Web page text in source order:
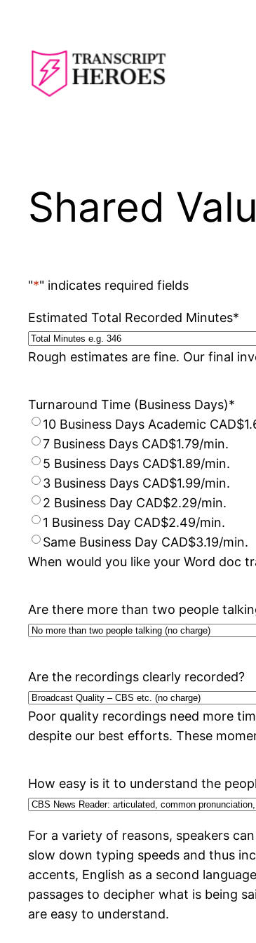
content
Shared
"*" indicates required fields
Estimated Total Recorded Minutes*
Rough estimates are fine. Our final
Turnaround Time (Business Days)*
10 Business Days Academic
7 Business Days CAD$1.79/min.
5 Business Days CAD$1.89/min.
3 Business Days CAD$1.99/min.
2 Business Day CAD$2.29/min.
1 Business Day CAD$2.49/min.
Same Business Day CAD$3.19/min.
When would you like your Word doc
Are there more than two people
Are the recordings clearly recorded?
Poor quality recordings need more
despite our best efforts. These
How easy is it to understand the
For a variety of reasons, speakers
slow down typing speeds and thus
accents, English as a second
passages to decipher what is being
are easy to understand.